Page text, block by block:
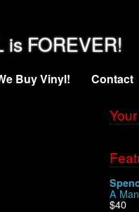
is FOREVER!
Buy Vinyl! Contact
A Man
$40